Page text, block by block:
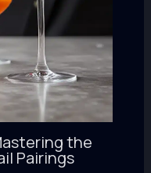
the
Pairings